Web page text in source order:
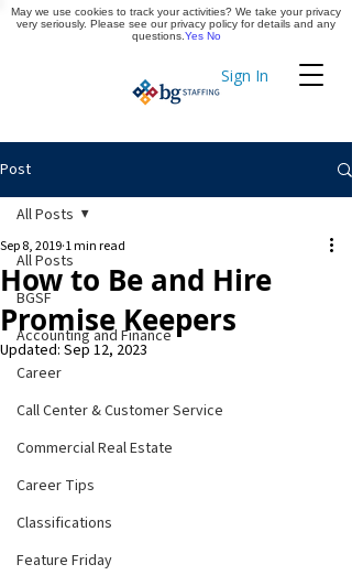
Sign In
Timekeeping
Apply Now
Post
All Posts
BGSF
Accounting and Finance
Career
Call Center & Customer Service
Commercial Real Estate
Career Tips
Classifications
Feature Friday
All Posts
How to Be and Hire
Promise Keepers
Sep 8, 2019 1 min read
Updated: Sep 12, 2023
May we use cookies to track your activities? We take your privacy
very seriously. Please see our privacy policy for details and any
questions. Yes No